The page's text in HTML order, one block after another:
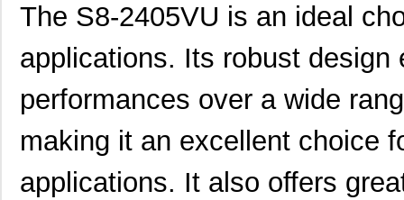
The S8-2405VU is an ideal
applications. Its robust
performances over a wide
making it an excellent choice
applications. It also offers